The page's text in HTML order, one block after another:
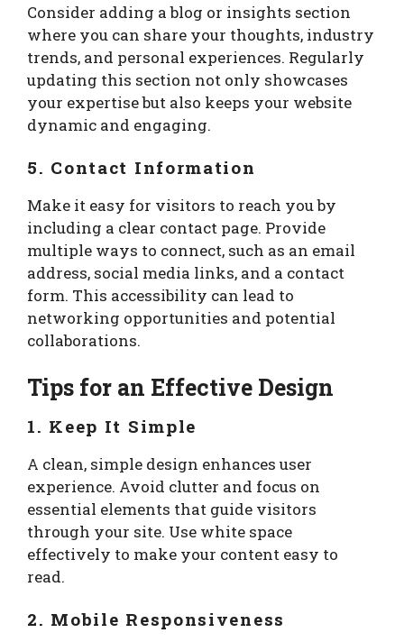
Consider adding a blog or insights section
where you can share your thoughts, industry
trends, and personal experiences. Regularly
updating this section not only showcases
your expertise but also keeps your website
dynamic and engaging.
5. Contact Information
Make it easy for visitors to reach you by
including a clear contact page. Provide
multiple ways to connect, such as an email
address, social media links, and a contact
form. This accessibility can lead to
networking opportunities and potential
collaborations.
Tips for an Effective Design
1. Keep It Simple
A clean, simple design enhances user
experience. Avoid clutter and focus on
essential elements that guide visitors
through your site. Use white space
effectively to make your content easy to
read.
2. Mobile Responsiveness